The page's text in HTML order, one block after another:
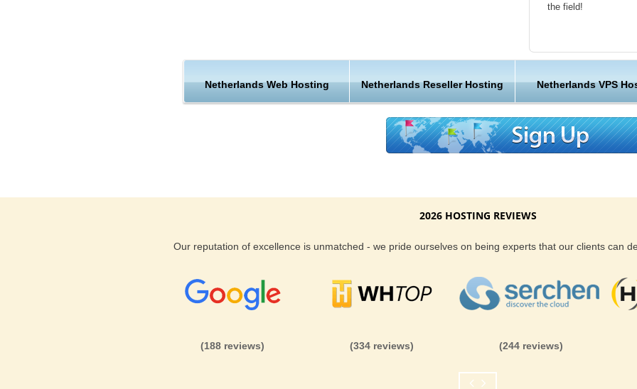
the field!
Customer Care
great lengths in
when the URL is
to a web host, you
you can be rest
Netherlands Web Hosting Netherlands Reseller Hosting Netherlands VPS
2026 HOSTING REVIEWS
Our reputation of excellence is unmatched - we pride ourselves on being experts that our clients can
(188 reviews) (334 reviews) (244 reviews)